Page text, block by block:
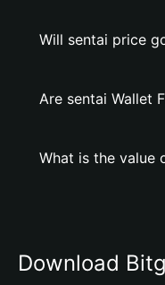
Will sentai price
Are sentai Wallet
What is the value
Download